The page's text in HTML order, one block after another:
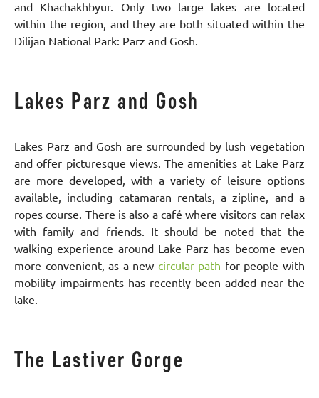
and Khachakhbyur. Only two large lakes are located
within the region, and they are both situated within the
Dilijan National Park: Parz and Gosh.
Lakes Parz and Gosh
Lakes Parz and Gosh are surrounded by lush vegetation
and offer picturesque views. The amenities at Lake Parz
are more developed, with a variety of leisure options
available, including catamaran rentals, a zipline, and a
ropes course. There is also a café where visitors can relax
with family and friends. It should be noted that the
walking experience around Lake Parz has become even
more convenient, as a new circular path for people with
mobility impairments has recently been added near the
lake.
The Lastiver Gorge